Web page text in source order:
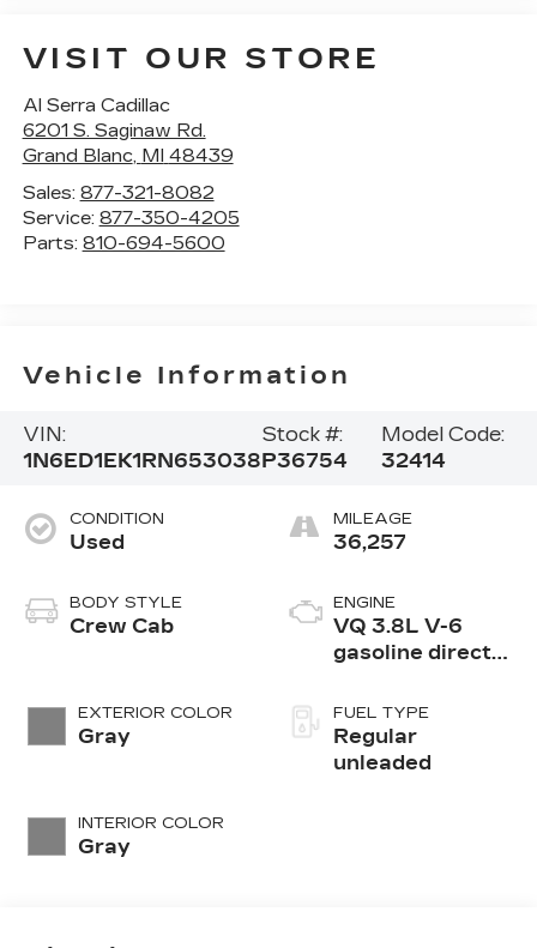
VISIT OUR STORE
Al Serra Cadillac
6201 S. Saginaw Rd.
Grand Blanc, MI 48439
Sales: 877-321-8082
Service: 877-350-4205
Parts: 810-694-5600
Vehicle Information
VIN:
1N6ED1EK1RN653038
Stock #:
P36754
Model Code:
32414
CONDITION
Used
BODY STYLE
Crew Cab
EXTERIOR COLOR
Gray
INTERIOR COLOR
Gray
MILEAGE
36,257
ENGINE
VQ 3.8L V-6
gasoline direct
VVEL variable
valve control,
regular
FUEL TYPE
Regular
unleaded